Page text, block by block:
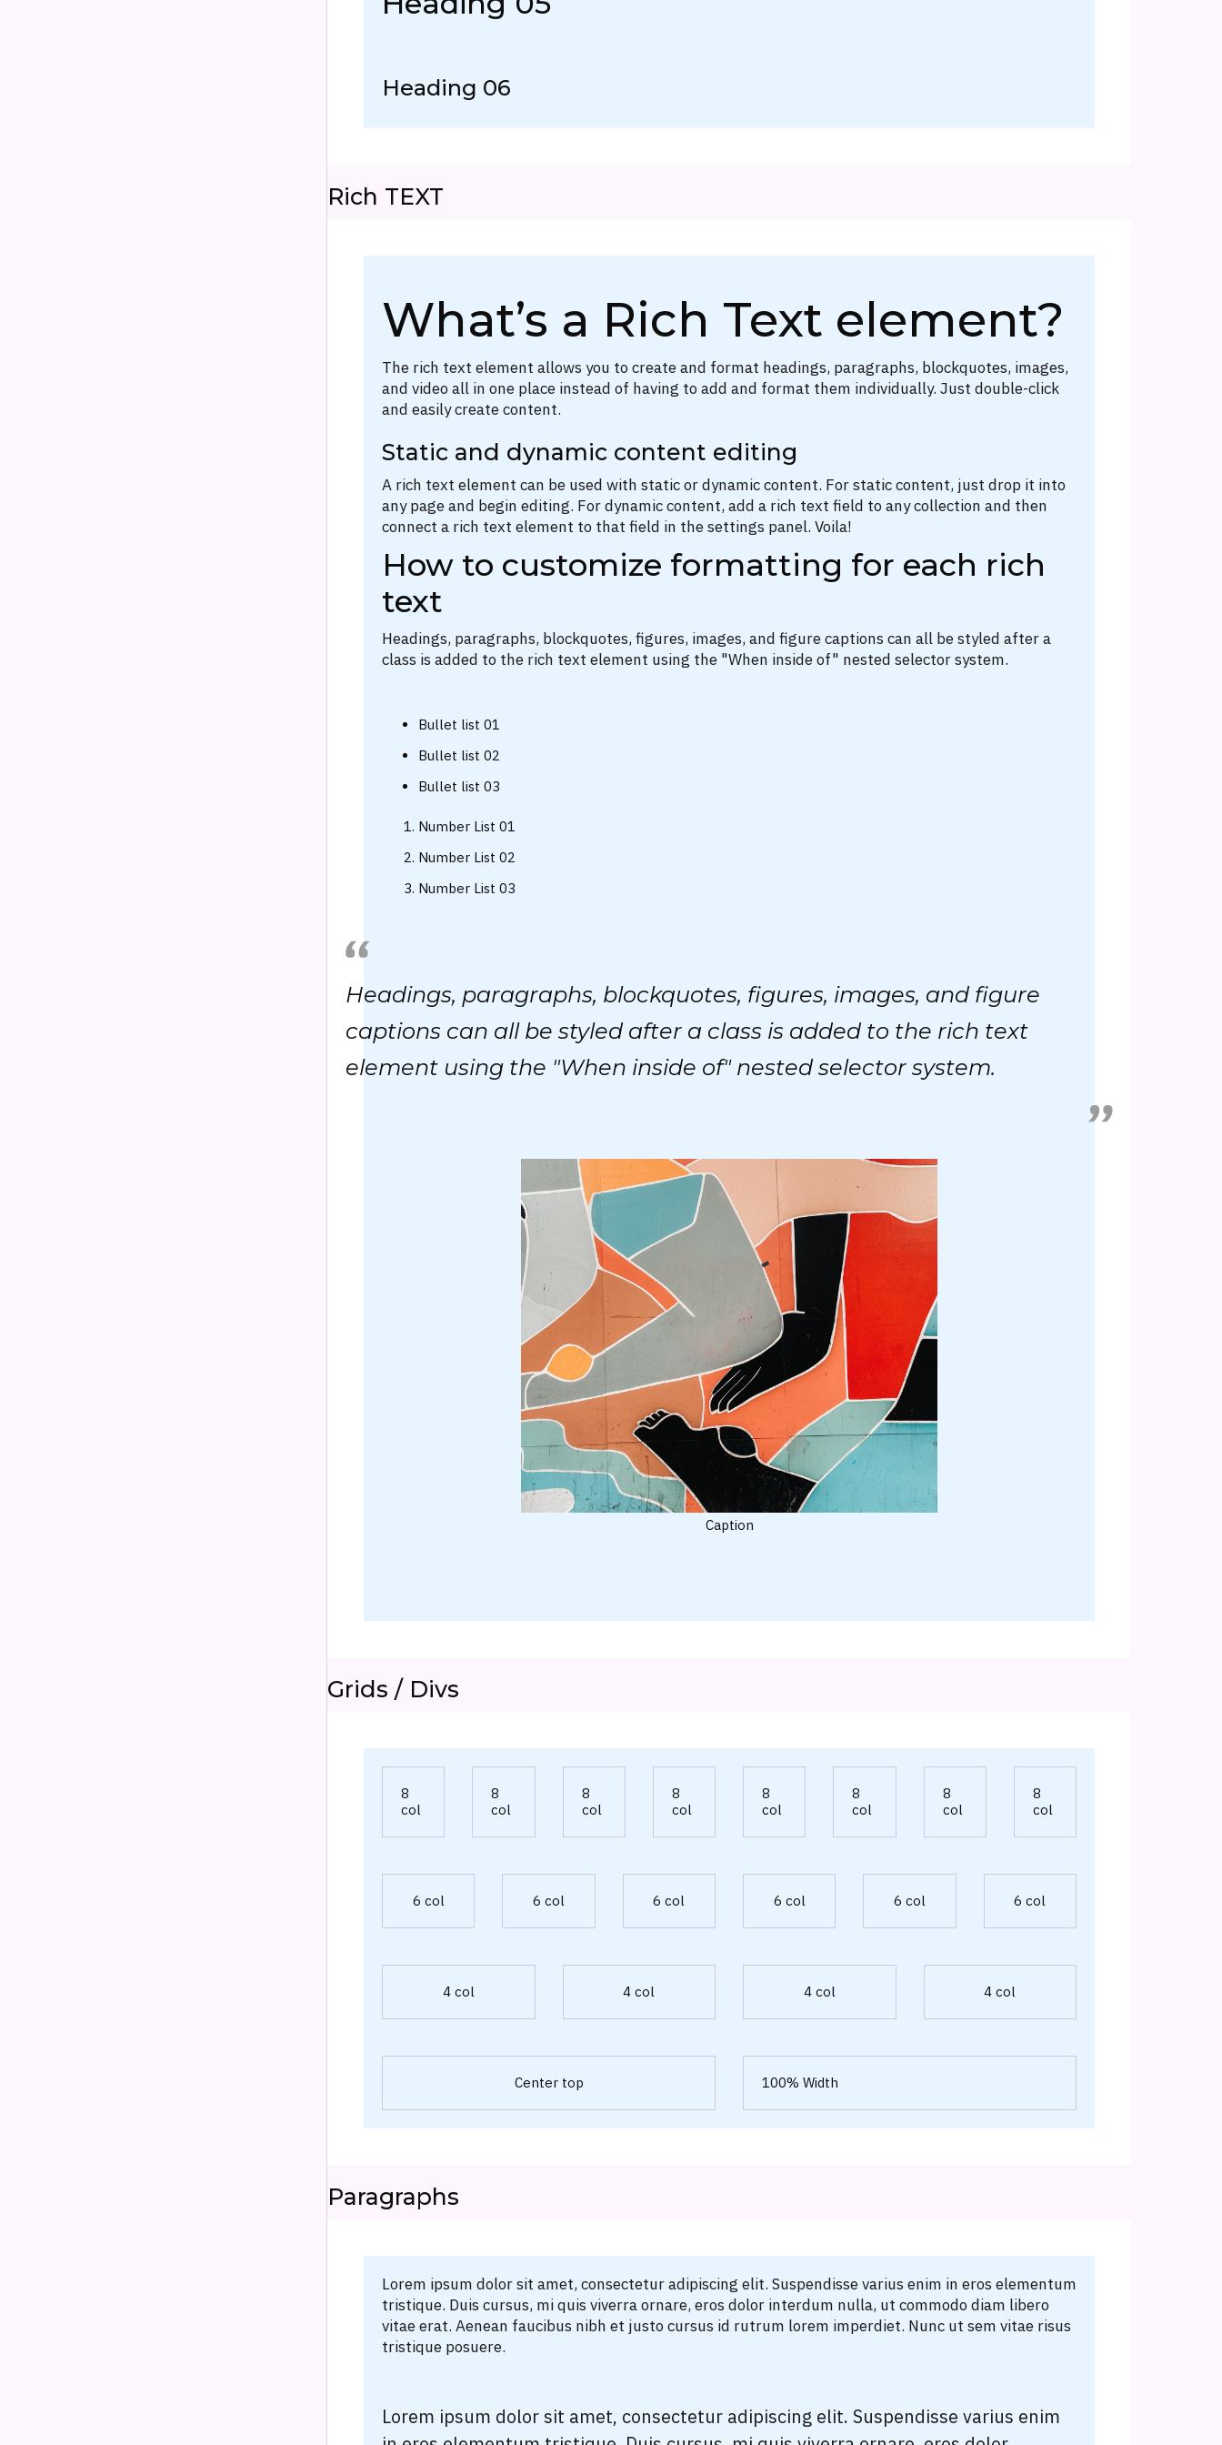
Heading 06
Rich TEXT
What’s a Rich Text element?
The rich text element allows you to create and format headings, paragraphs, blockquotes, images,
and video all in one place instead of having to add and format them individually. Just double-click
and easily create content.
Static and dynamic content editing
A rich text element can be used with static or dynamic content. For static content, just drop it into
any page and begin editing. For dynamic content, add a rich text field to any collection and then
connect a rich text element to that field in the settings panel. Voila!
How to customize formatting for each rich
text
Headings, paragraphs, blockquotes, figures, images, and figure captions can all be styled after a
class is added to the rich text element using the "When inside of" nested selector system.
Bullet list 01
Bullet list 02
Bullet list 03
Number List 01
Number List 02
Number List 03
Headings, paragraphs, blockquotes, figures, images, and figure
captions can all be styled after a class is added to the rich text
element using the "When inside of" nested selector system.
Caption
Grids / Divs
8
col
8
col
8
col
8
col
8
col
8
col
8
col
8
col
6 col 6 col 6 col 6 col 6 col 6 col
4 col 4 col 4 col 4 col
Center top 100% Width
Paragraphs
Lorem ipsum dolor sit amet, consectetur adipiscing elit. Suspendisse varius enim in eros elementum
tristique. Duis cursus, mi quis viverra ornare, eros dolor interdum nulla, ut commodo diam libero
vitae erat. Aenean faucibus nibh et justo cursus id rutrum lorem imperdiet. Nunc ut sem vitae risus
tristique posuere.
Lorem ipsum dolor sit amet, consectetur adipiscing elit. Suspendisse varius enim